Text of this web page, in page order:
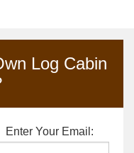
Log Cabin
Enter Your Email: